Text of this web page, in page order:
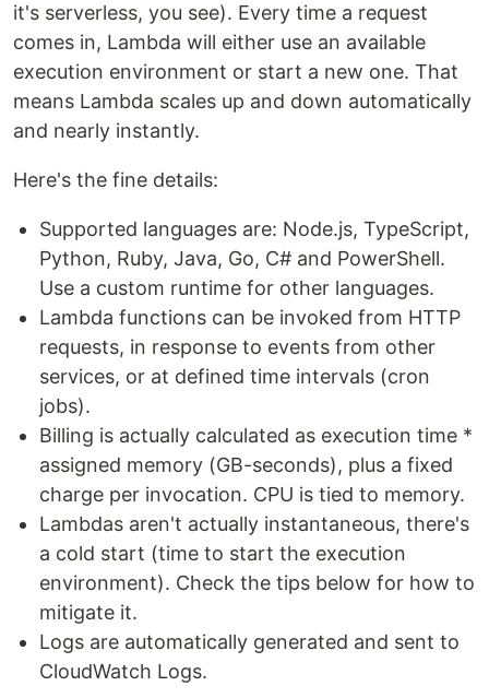
it's serverless, you see). Every time a request
comes in, Lambda will either use an available
execution environment or start a new one. That
means Lambda scales up and down automatically
and nearly instantly.
Here's the fine details:
Supported languages are: Node.js, TypeScript,
Python, Ruby, Java, Go, C# and PowerShell.
Use a custom runtime for other languages.
Lambda functions can be invoked from HTTP
requests, in response to events from other
services, or at defined time intervals (cron
jobs).
Billing is actually calculated as execution time *
assigned memory (GB-seconds), plus a fixed
charge per invocation. CPU is tied to memory.
Lambdas aren't actually instantaneous, there's
a cold start (time to start the execution
environment). Check the tips below for how to
mitigate it.
Logs are automatically generated and sent to
CloudWatch Logs.